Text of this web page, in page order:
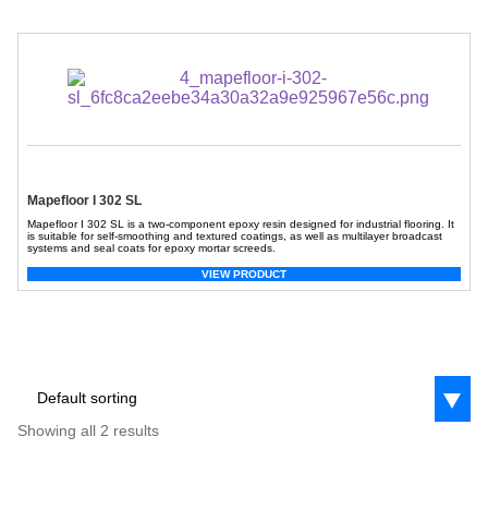
Mapefloor I 302 SL
Mapefloor I 302 SL is a two-component epoxy resin designed for industrial flooring. It
is suitable for self-smoothing and textured coatings, as well as multilayer broadcast
systems and seal coats for epoxy mortar screeds.
VIEW PRODUCT
Default sorting
Showing all 2 results